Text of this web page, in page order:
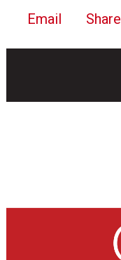
Email Share